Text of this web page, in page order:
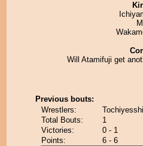
Will Atamifuji get
Previous bouts:
Wrestlers:
Total Bouts:
1
Victories:
0 - 1
Points:
6 - 6